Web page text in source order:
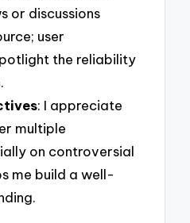
or discussions
user
the reliability
: I appreciate
multiple
on controversial
me build a well-